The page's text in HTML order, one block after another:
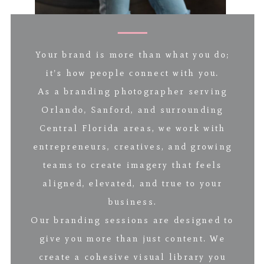
Your brand is more than what you do;
it’s how people connect with you.
As a branding photographer serving
Orlando, Sanford, and surrounding
Central Florida areas, we work with
entrepreneurs, creatives, and growing
teams to create imagery that feels
aligned, elevated, and true to your
business.
Our branding sessions are designed to
give you more than just content. We
create a cohesive visual library you